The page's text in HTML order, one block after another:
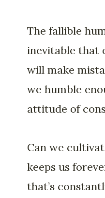
The fallible
inevitable that
will make
we humble
attitude of
Can we
keeps us
that’s